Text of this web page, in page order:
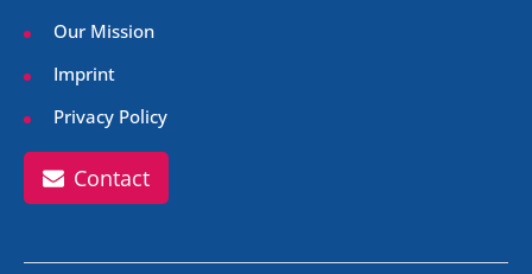
Our Mission
Imprint
Privacy Policy
Contact